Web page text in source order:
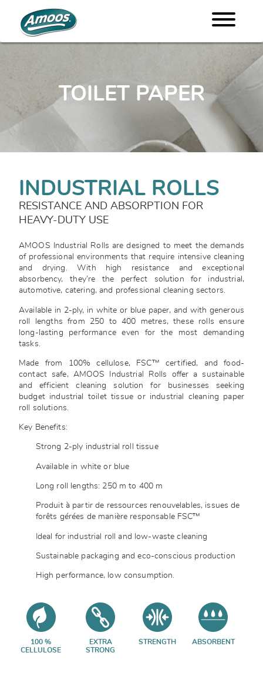
TOILET PAPER
INDUSTRIAL ROLLS
RESISTANCE AND ABSORPTION FOR
HEAVY-DUTY USE
AMOOS Industrial Rolls are designed to meet the demands
of professional environments that require intensive cleaning
and drying. With high resistance and exceptional
absorbency, they’re the perfect solution for industrial,
automotive, catering, and professional cleaning sectors.
Available in 2-ply, in white or blue paper, and with generous
roll lengths from 250 to 400 metres, these rolls ensure
long-lasting performance even for the most demanding
tasks.
Made from 100% cellulose, FSC™ certified, and food-
contact safe, AMOOS Industrial Rolls offer a sustainable
and efficient cleaning solution for businesses seeking
budget industrial toilet tissue or industrial cleaning paper
roll solutions.
Key Benefits:
Strong 2-ply industrial roll tissue
Available in white or blue
Long roll lengths: 250 m to 400 m
Produit à partir de ressources renouvelables, issues de
forêts gérées de manière responsable FSC™
Ideal for industrial roll and low-waste cleaning
Sustainable packaging and eco-conscious production
High performance, low consumption.
100 %
CELLULOSE
EXTRA
STRONG
STRENGTH ABSORBENT